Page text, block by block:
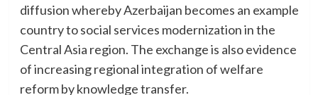
diffusion whereby Azerbaijan becomes an example
country to social services modernization in the
Central Asia region. The exchange is also evidence
of increasing regional integration of welfare
reform by knowledge transfer.